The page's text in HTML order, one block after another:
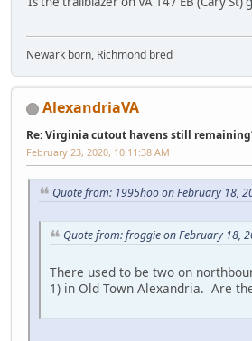
Newark born, Richmond bred
AlexandriaVA
Re: Virginia cutout havens still
February 23, 2020, 10:11:38 AM
Quote from: 1995hoo on February 18,
Quote from: froggie on February 18,
There used to be two on
1) in Old Town Alexandria. Are